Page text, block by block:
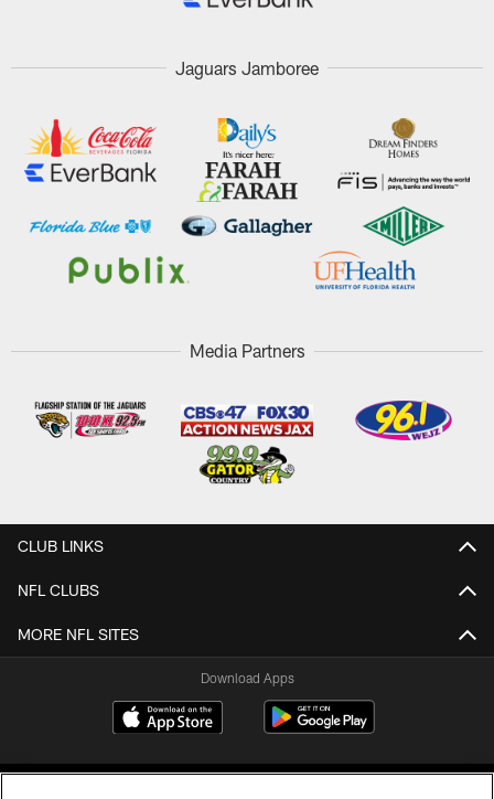
Jaguars Jamboree
Media Partners
CLUB LINKS
NFL CLUBS
MORE NFL SITES
Download Apps